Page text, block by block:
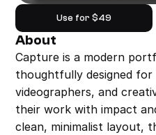
Use for $49
About
Capture is a modern
thoughtfully designed
videographers, and
their work with impact
clean, minimalist layout,